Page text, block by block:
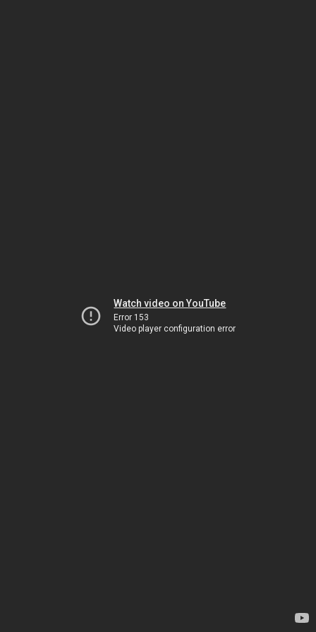
Watch video on YouTube
Error 153
Video player configuration error